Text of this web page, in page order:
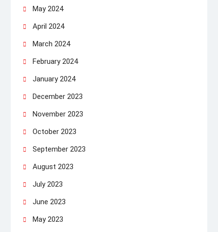
May 2024
April 2024
March 2024
February 2024
January 2024
December 2023
November 2023
October 2023
September 2023
August 2023
July 2023
June 2023
May 2023